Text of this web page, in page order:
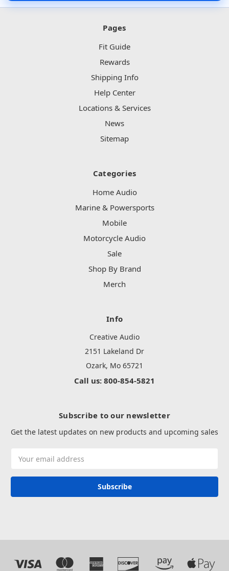
Pages
Fit Guide
Rewards
Shipping Info
Help Center
Locations & Services
News
Sitemap
Categories
Home Audio
Marine & Powersports
Mobile
Motorcycle Audio
Sale
Shop By Brand
Merch
Info
Creative Audio
2151 Lakeland Dr
Ozark, Mo 65721
Call us: 800-854-5821
Subscribe to our newsletter
Get the latest updates on new products and upcoming sales
Address